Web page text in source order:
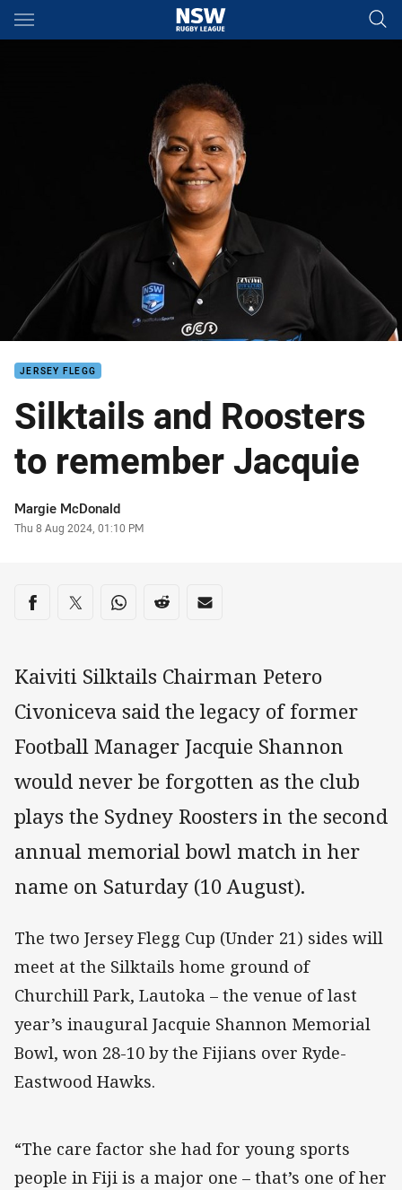
Main
JERSEY FLEGG
Silktails and Roosters
to remember Jacquie
Author
Margie McDonald
Timestamp
Thu 8 Aug 2024, 01:10 PM
Share on social media
Share via Facebook
Share via Twitter
Share via Whats-app
Share via Reddit
Share via Email
Kaiviti Silktails Chairman Petero
Civoniceva said the legacy of former
Football Manager Jacquie Shannon
would never be forgotten as the club
plays the Sydney Roosters in the second
annual memorial bowl match in her
name on Saturday (10 August).
The two Jersey Flegg Cup (Under 21) sides will
meet at the Silktails home ground of
Churchill Park, Lautoka – the venue of last
year’s inaugural Jacquie Shannon Memorial
Bowl, won 28-10 by the Fijians over Ryde-
Eastwood Hawks.
“The care factor she had for young sports
people in Fiji is a major one – that’s one of her